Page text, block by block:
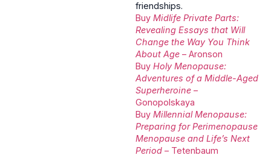
friendships.
Buy Midlife Private Parts:
Revealing Essays that Will
Change the Way You Think
About Age – Aronson
Buy Holy Menopause:
Adventures of a Middle-Aged
Superheroine –
Gonopolskaya
Buy Millennial Menopause:
Preparing for Perimenopause
Menopause and Life’s Next
Period – Tetenbaum